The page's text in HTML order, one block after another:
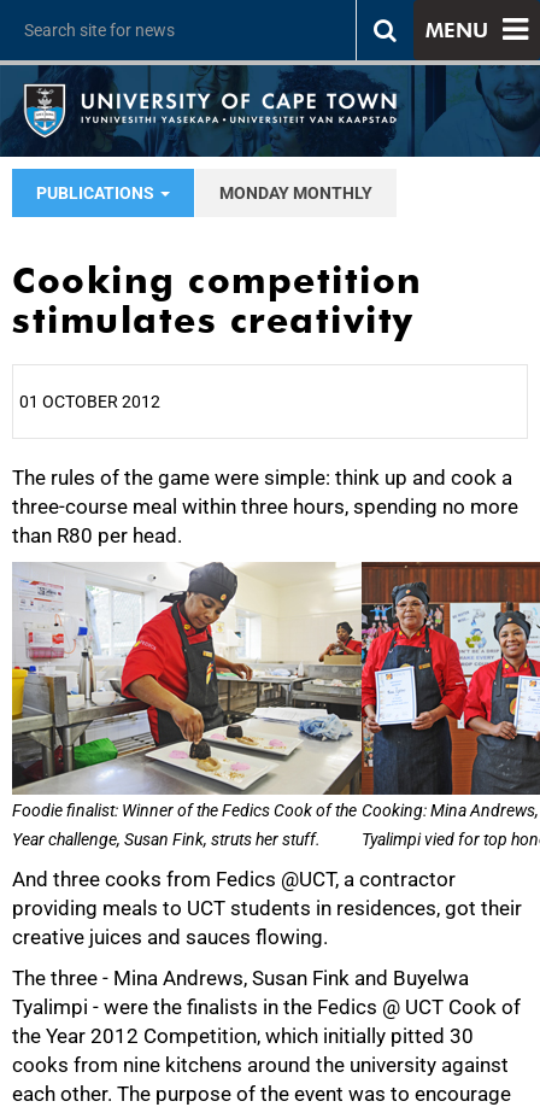
MENU
PUBLICATIONS MONDAY MONTHLY
Cooking competition
stimulates creativity
01 OCTOBER 2012
The rules of the game were simple: think up and cook a
three-course meal within three hours, spending no more
than R80 per head.
Foodie finalist: Winner of the Fedics Cook of the
Year challenge, Susan Fink, struts her stuff.
Cooking: Mina
Tyalimpi vied for top
And three cooks from Fedics @UCT, a contractor
providing meals to UCT students in residences, got their
creative juices and sauces flowing.
The three - Mina Andrews, Susan Fink and Buyelwa
Tyalimpi - were the finalists in the Fedics @ UCT Cook of
the Year 2012 Competition, which initially pitted 30
cooks from nine kitchens around the university against
each other. The purpose of the event was to encourage
25%
50%